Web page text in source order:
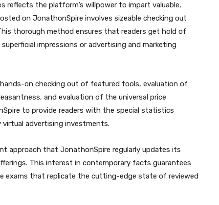
reflects the platform’s willpower to impart valuable,
on JonathonSpire involves sizeable checking out
thorough method ensures that readers get hold of
impressions or advertising and marketing
on checking out of featured tools, evaluation of
and evaluation of the universal price
to provide readers with the special statistics
advertising investments.
approach that JonathonSpire regularly updates its
This interest in contemporary facts guarantees
exams that replicate the cutting-edge state of reviewed